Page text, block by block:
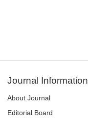
Journal Information
About Journal
Editorial Board